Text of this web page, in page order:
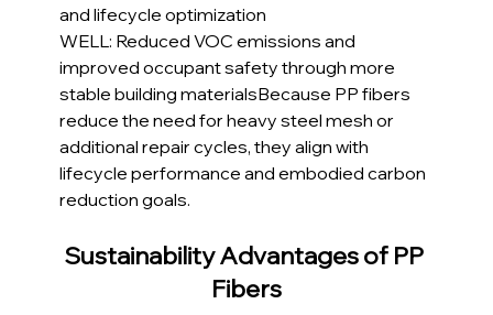
and lifecycle optimization
WELL: Reduced VOC emissions and
improved occupant safety through more
stable building materialsBecause PP fibers
reduce the need for heavy steel mesh or
additional repair cycles, they align with
lifecycle performance and embodied carbon
reduction goals.
Sustainability Advantages of PP
Fibers